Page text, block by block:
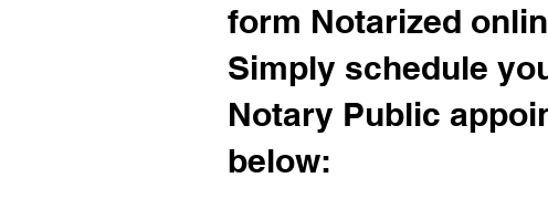
form Notarized
Simply schedule
Notary Public
below: